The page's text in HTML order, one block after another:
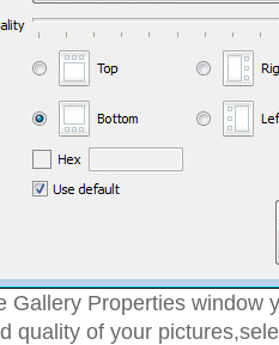
Gallery Properties window
quality of your